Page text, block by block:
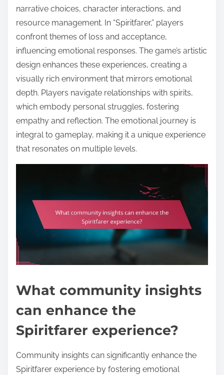
narrative choices, character interactions, and
resource management. In “Spiritfarer,” players
confront themes of loss and acceptance,
influencing emotional responses. The game’s artistic
design enhances these experiences, creating a
visually rich environment that mirrors emotional
depth. Players navigate relationships with spirits,
which embody personal struggles, fostering
empathy and reflection. The emotional journey is
integral to gameplay, making it a unique experience
that resonates on multiple levels.
What community insights
can enhance the
Spiritfarer experience?
Community insights can significantly enhance the
Spiritfarer experience by fostering emotional